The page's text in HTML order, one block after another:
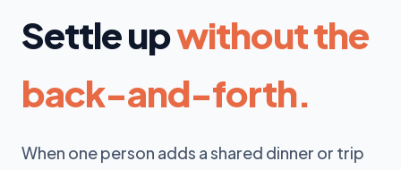
Settle upwithout the
back-and-forth.
When one person adds a shared dinner or trip